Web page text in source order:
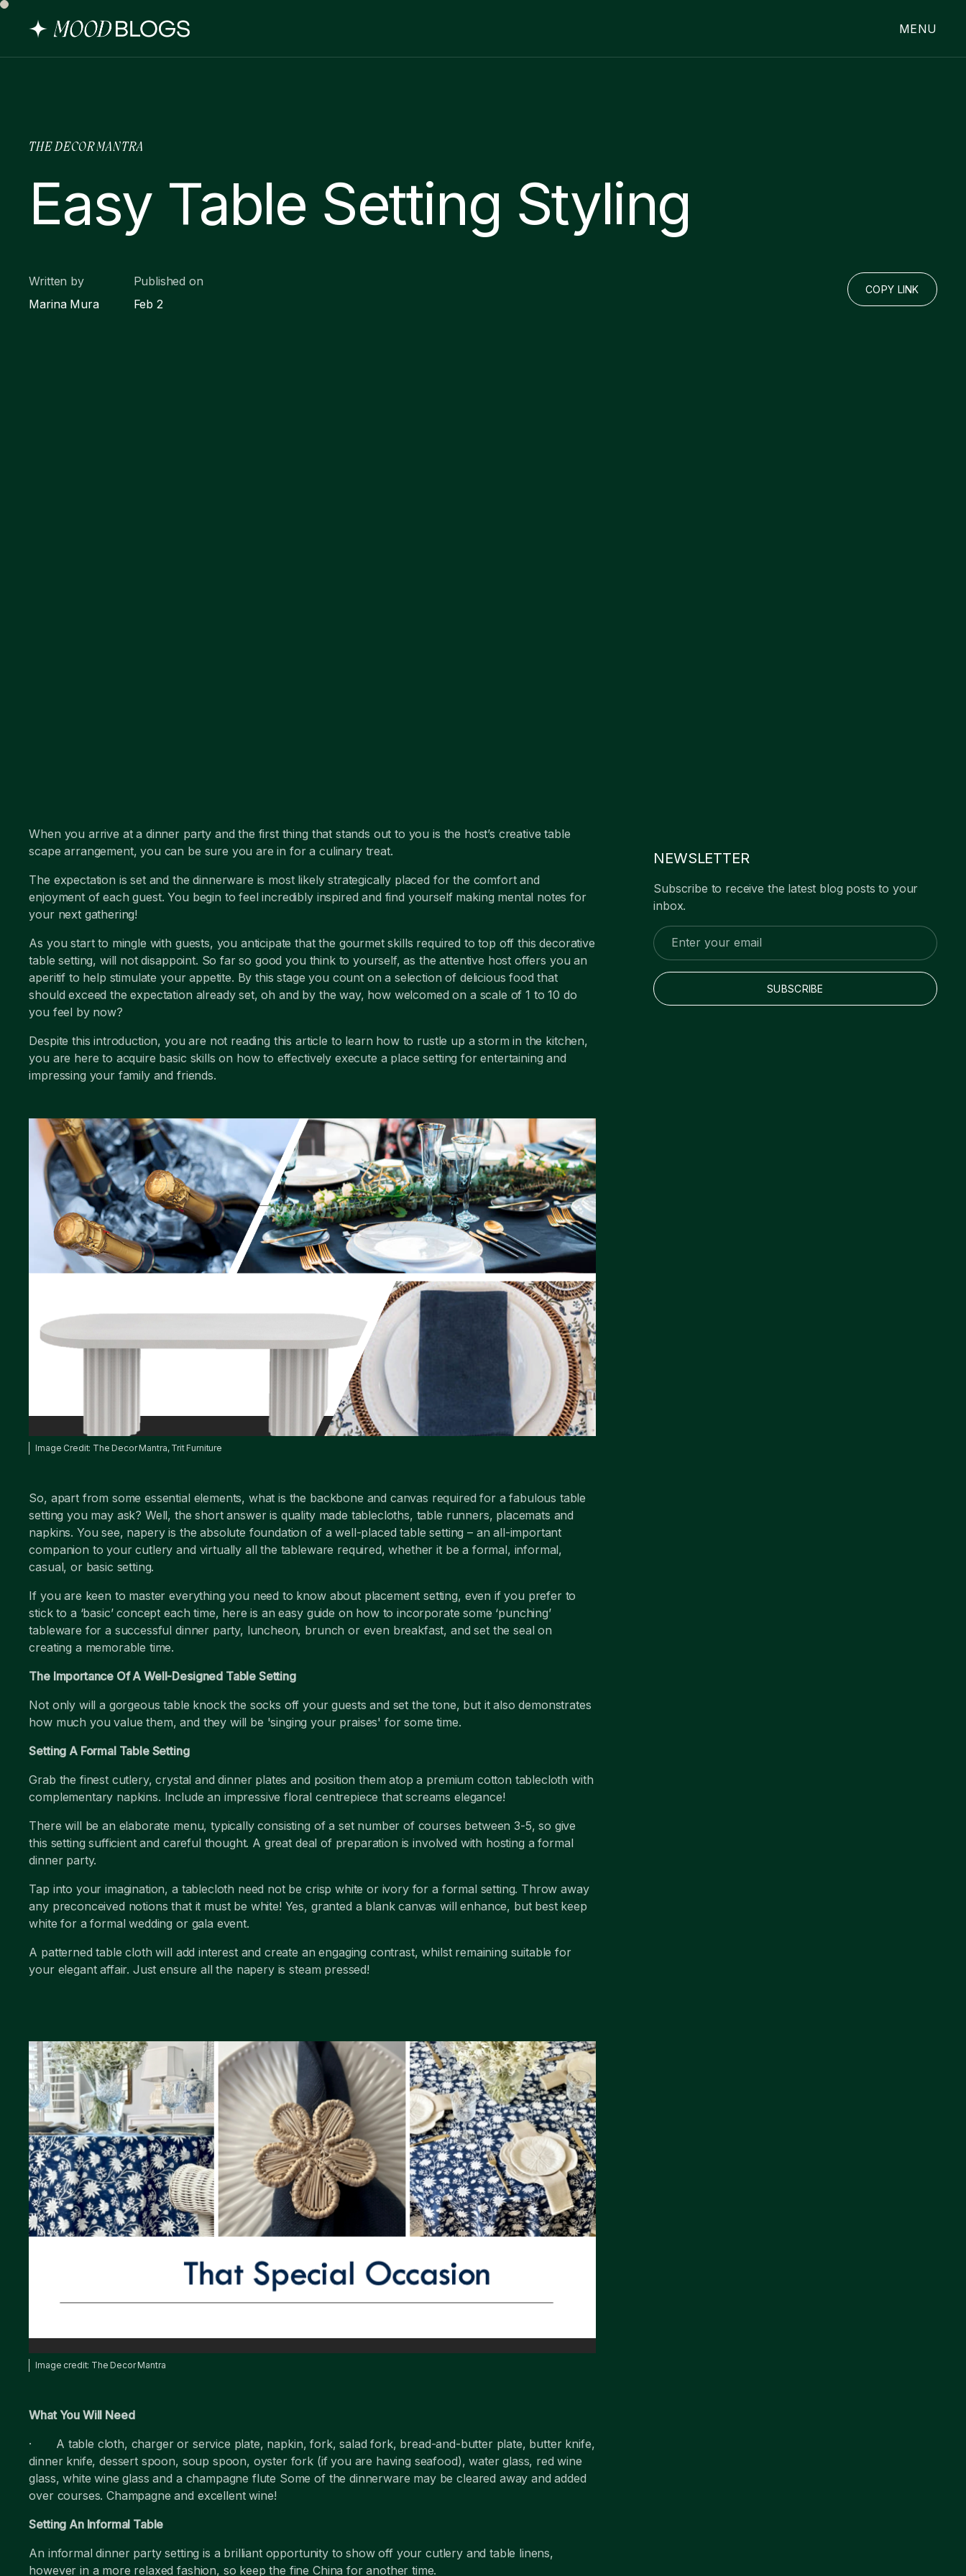
MENU
THE DECOR MANTRA
Easy Table Setting Styling
Written by
Marina Mura
Published on
Feb 2
COPY LINK
When you arrive at a dinner party and the first thing that stands out to you is the host’s creative table
scape arrangement, you can be sure you are in for a culinary treat.
The expectation is set and the dinnerware is most likely strategically placed for the comfort and
enjoyment of each guest. You begin to feel incredibly inspired and find yourself making mental notes for
your next gathering!
As you start to mingle with guests, you anticipate that the gourmet skills required to top off this decorative
table setting, will not disappoint. So far so good you think to yourself, as the attentive host offers you an
aperitif to help stimulate your appetite. By this stage you count on a selection of delicious food that
should exceed the expectation already set, oh and by the way, how welcomed on a scale of 1 to 10 do
you feel by now?
Despite this introduction, you are not reading this article to learn how to rustle up a storm in the kitchen,
you are here to acquire basic skills on how to effectively execute a place setting for entertaining and
impressing your family and friends.
Image Credit: The Decor Mantra, Trit Furniture
So, apart from some essential elements, what is the backbone and canvas required for a fabulous table
setting you may ask? Well, the short answer is quality made tablecloths, table runners, placemats and
napkins. You see, napery is the absolute foundation of a well-placed table setting – an all-important
companion to your cutlery and virtually all the tableware required, whether it be a formal, informal,
casual, or basic setting.
If you are keen to master everything you need to know about placement setting, even if you prefer to
stick to a ‘basic’ concept each time, here is an easy guide on how to incorporate some ‘punching’
tableware for a successful dinner party, luncheon, brunch or even breakfast, and set the seal on
creating a memorable time.
The Importance Of A Well-Designed Table Setting
Not only will a gorgeous table knock the socks off your guests and set the tone, but it also demonstrates
how much you value them, and they will be 'singing your praises' for some time.
Setting A Formal Table Setting
Grab the finest cutlery, crystal and dinner plates and position them atop a premium cotton tablecloth with
complementary napkins. Include an impressive floral centrepiece that screams elegance!
There will be an elaborate menu, typically consisting of a set number of courses between 3-5, so give
this setting sufficient and careful thought. A great deal of preparation is involved with hosting a formal
dinner party.
Tap into your imagination, a tablecloth need not be crisp white or ivory for a formal setting. Throw away
any preconceived notions that it must be white! Yes, granted a blank canvas will enhance, but best keep
white for a formal wedding or gala event.
A patterned table cloth will add interest and create an engaging contrast, whilst remaining suitable for
your elegant affair. Just ensure all the napery is steam pressed!
Image credit: The Decor Mantra
What You Will Need
· A table cloth, charger or service plate, napkin, fork, salad fork, bread-and-butter plate, butter knife,
dinner knife, dessert spoon, soup spoon, oyster fork (if you are having seafood), water glass, red wine
glass, white wine glass and a champagne flute Some of the dinnerware may be cleared away and added
over courses. Champagne and excellent wine!
Setting An Informal Table
An informal dinner party setting is a brilliant opportunity to show off your cutlery and table linens,
however in a more relaxed fashion, so keep the fine China for another time.
NEWSLETTER
Subscribe to receive the latest blog posts to your
inbox.